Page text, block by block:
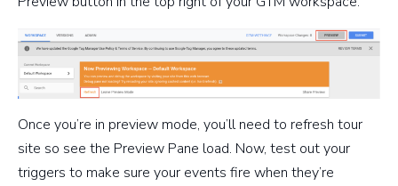
Once you’re in preview mode, you’ll need to refresh tour
site so see the Preview Pane load. Now, test out your
triggers to make sure your events fire when they’re